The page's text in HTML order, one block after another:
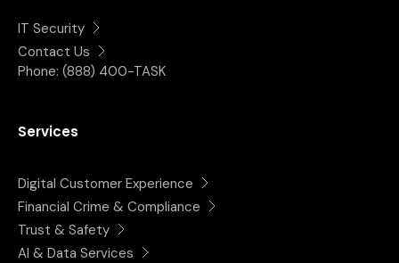
IT Security
Contact Us
Phone: (888) 400-TASK
Services
Digital Customer Experience
Financial Crime & Compliance
Trust & Safety
AI & Data Services